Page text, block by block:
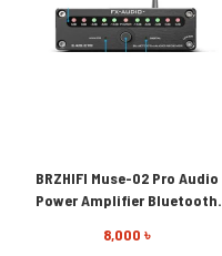
BRZHIFI Muse-02 Pro Audio
Power Amplifier Bluetooth
8,000 ৳